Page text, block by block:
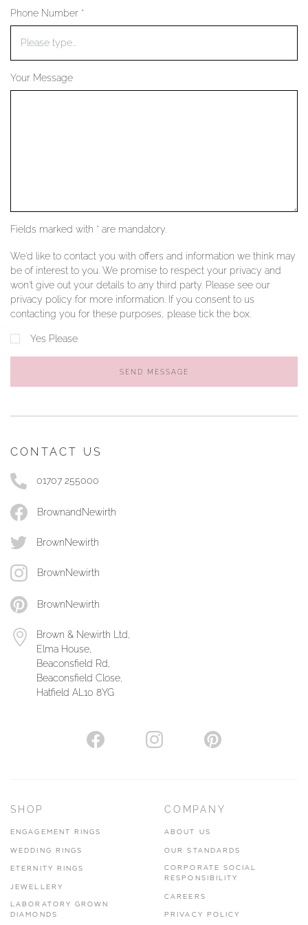
YOUR SERVICES
Phone Number *
Your Message
Fields marked with * are mandatory.
We'd like to contact you with offers and information we think may
be of interest to you. We promise to respect your privacy and
won't give out your details to any third party. Please see our
privacy policy for more information. If you consent to us
contacting you for these purposes, please tick the box.
Yes Please
SEND MESSAGE
CONTACT US
01707 255000
BrownandNewirth
BrownNewirth
BrownNewirth
BrownNewirth
Brown & Newirth Ltd,
Elma House,
Beaconsfield Rd,
Beaconsfield Close,
Hatfield AL10 8YG
SHOP
ENGAGEMENT RINGS
WEDDING RINGS
ETERNITY RINGS
JEWELLERY
LABORATORY GROWN
DIAMONDS
COMPANY
ABOUT US
OUR STANDARDS
CORPORATE SOCIAL
RESPONSIBILITY
CAREERS
PRIVACY POLICY